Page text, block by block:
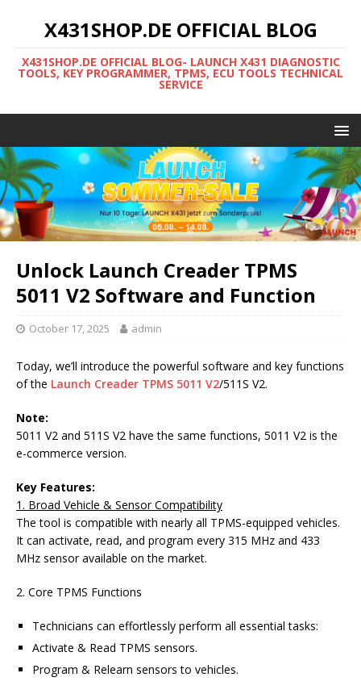
X431SHOP.DE OFFICIAL BLOG
X431SHOP.DE OFFICIAL BLOG- LAUNCH X431 DIAGNOSTIC
TOOLS, KEY PROGRAMMER, TPMS, ECU TOOLS TECHNICAL
SERVICE
Unlock Launch Creader TPMS
5011 V2 Software and Function
October 17, 2025 admin
Today, we’ll introduce the powerful software and key functions
of the Launch Creader TPMS 5011 V2/511S V2.
Note:
5011 V2 and 511S V2 have the same functions, 5011 V2 is the
e-commerce version.
Key Features:
1. Broad Vehicle & Sensor Compatibility
The tool is compatible with nearly all TPMS-equipped vehicles.
It can activate, read, and program every 315 MHz and 433
MHz sensor available on the market.
2. Core TPMS Functions
Technicians can effortlessly perform all essential tasks:
Activate & Read TPMS sensors.
Program & Relearn sensors to vehicles.